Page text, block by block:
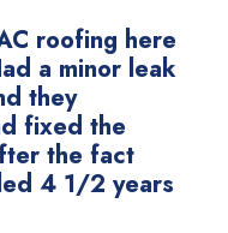
roofing here
a minor leak
they
fixed the
the fact
4 1/2 years